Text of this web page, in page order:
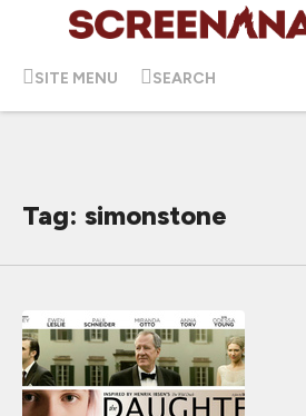
SITE MENU SEARCH
Tag: simonstone